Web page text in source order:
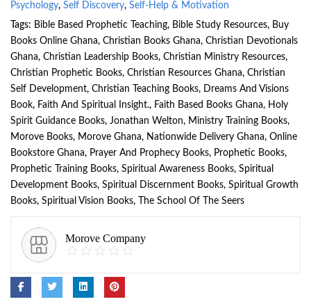
Psychology, Self Discovery, Self-Help & Motivation
Tags: Bible Based Prophetic Teaching, Bible Study Resources, Buy
Books Online Ghana, Christian Books Ghana, Christian Devotionals
Ghana, Christian Leadership Books, Christian Ministry Resources,
Christian Prophetic Books, Christian Resources Ghana, Christian
Self Development, Christian Teaching Books, Dreams And Visions
Book, Faith And Spiritual Insight., Faith Based Books Ghana, Holy
Spirit Guidance Books, Jonathan Welton, Ministry Training Books,
Morove Books, Morove Ghana, Nationwide Delivery Ghana, Online
Bookstore Ghana, Prayer And Prophecy Books, Prophetic Books,
Prophetic Training Books, Spiritual Awareness Books, Spiritual
Development Books, Spiritual Discernment Books, Spiritual Growth
Books, Spiritual Vision Books, The School Of The Seers
Morove Company